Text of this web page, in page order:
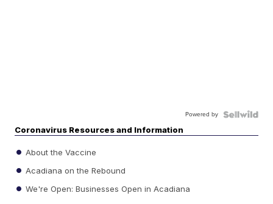
Powered by
Coronavirus Resources and Information
About the Vaccine
Acadiana on the Rebound
We're Open: Businesses Open in Acadiana